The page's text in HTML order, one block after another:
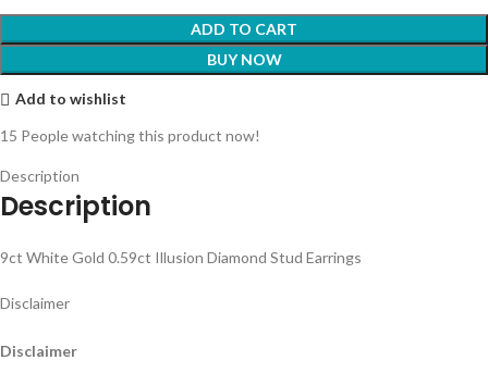
ADD TO CART
BUY NOW
Add to wishlist
15 People watching this product now!
Description
Description
9ct White Gold 0.59ct Illusion Diamond Stud Earrings
Disclaimer
Disclaimer